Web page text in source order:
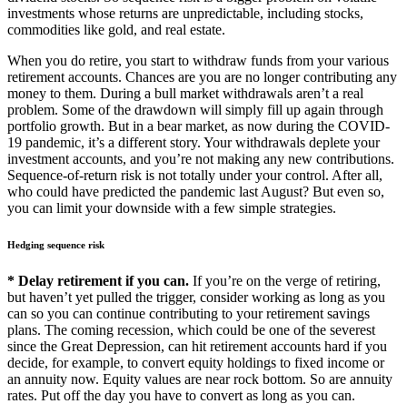
investments whose returns are unpredictable, including stocks,
commodities like gold, and real estate.
When you do retire, you start to withdraw funds from your various
retirement accounts. Chances are you are no longer contributing any
money to them. During a bull market withdrawals aren’t a real
problem. Some of the drawdown will simply fill up again through
portfolio growth. But in a bear market, as now during the COVID-
19 pandemic, it’s a different story. Your withdrawals deplete your
investment accounts, and you’re not making any new contributions.
Sequence-of-return risk is not totally under your control. After all,
who could have predicted the pandemic last August? But even so,
you can limit your downside with a few simple strategies.
Hedging sequence risk
* Delay retirement if you can. If you’re on the verge of retiring,
but haven’t yet pulled the trigger, consider working as long as you
can so you can continue contributing to your retirement savings
plans. The coming recession, which could be one of the severest
since the Great Depression, can hit retirement accounts hard if you
decide, for example, to convert equity holdings to fixed income or
an annuity now. Equity values are near rock bottom. So are annuity
rates. Put off the day you have to convert as long as you can.